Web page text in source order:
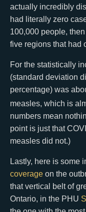
actually incredibly
had literally zero
100,000 people,
five regions that had
For the statistically
(standard deviation
percentage) was
measles, which is
numbers mean
point is just that
measles did not.)
Lastly, here is some
coverage on the
that vertical belt of
Ontario, in the PHU